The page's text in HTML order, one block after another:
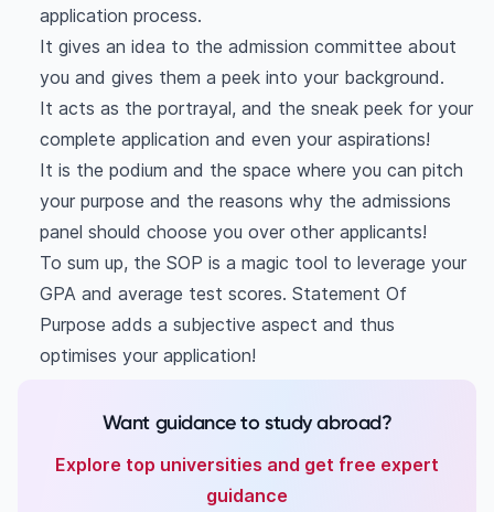
Student 1
Student 2
application process.
It gives an idea to the admission committee about
you and gives them a peek into your background.
It acts as the portrayal, and the sneak peek for your
complete application and even your aspirations!
It is the podium and the space where you can pitch
your purpose and the reasons why the admissions
panel should choose you over other applicants!
To sum up, the SOP is a magic tool to leverage your
GPA and average test scores. Statement Of
Purpose adds a subjective aspect and thus
optimises your application!
Want guidance to study abroad?
Explore top universities and get free expert
guidance